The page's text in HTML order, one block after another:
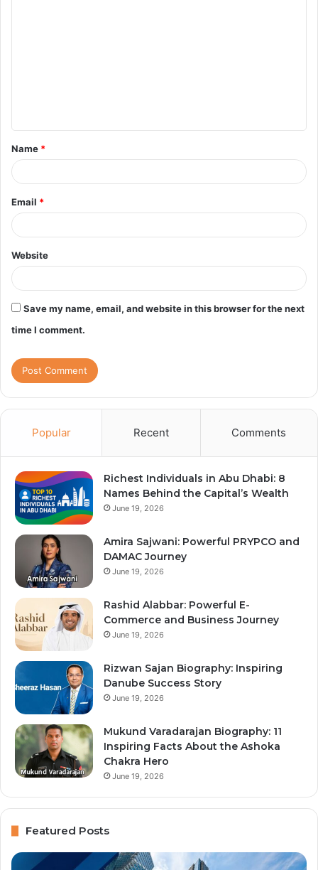
t
*
Name *
Email *
Website
Save my name, email, and website in this browser for the next
time I comment.
Popular Recent Comments
Richest Individuals in Abu Dhabi: 8
Names Behind the Capital’s Wealth
June 19, 2026
Amira Sajwani: Powerful PRYPCO and
DAMAC Journey
June 19, 2026
Rashid Alabbar: Powerful E-
Commerce and Business Journey
June 19, 2026
Rizwan Sajan Biography: Inspiring
Danube Success Story
June 19, 2026
Mukund Varadarajan Biography: 11
Inspiring Facts About the Ashoka
Chakra Hero
June 19, 2026
Featured Posts
Immigration
Al